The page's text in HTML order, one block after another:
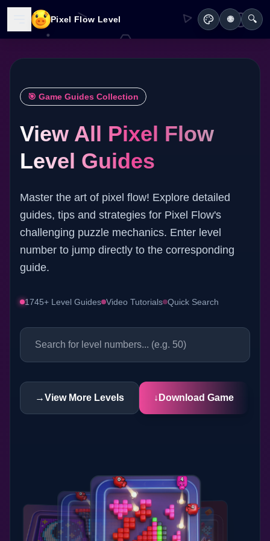
Pixel Flow Level 🌐 🔍
🎯 Game Guides Collection
View All Pixel Flow
Level Guides
Master the art of pixel flow! Explore detailed
guides, tips and strategies for Pixel Flow's
challenging puzzle mechanics. Enter level
number to jump directly to the corresponding
guide.
1745+ Level Guides Video Tutorials Quick Search
→View More Levels ↓ Download Game